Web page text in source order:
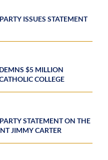
ISSUES STATEMENT
$5 MILLION
COLLEGE
STATEMENT ON THE
JIMMY CARTER